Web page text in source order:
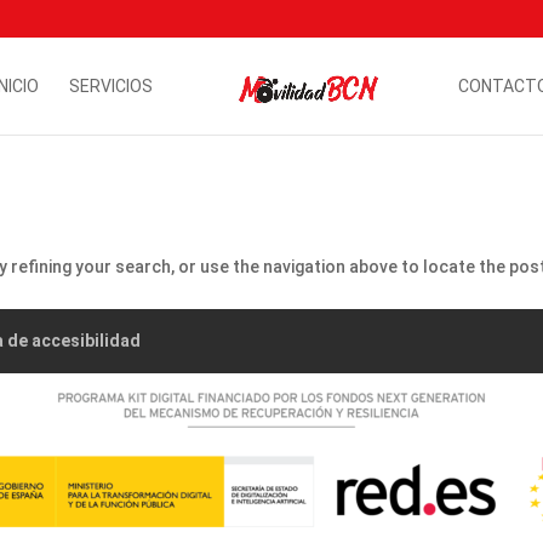
SERVICIOS
your search, or use the navigation above to locate the
de accesibilidad